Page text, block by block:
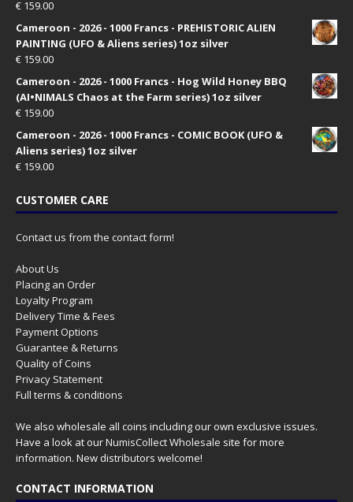
€ 159.00
Cameroon - 2026 - 1000 Francs - PREHISTORIC ALIEN
PAINTING (UFO & Aliens series) 1oz silver
€ 159.00
Cameroon - 2026 - 1000 Francs - Hog Wild Honey BBQ
(AI•NIMALS Chaos at the Farm series) 1oz silver
€ 159.00
Cameroon - 2026 - 1000 Francs - COMIC BOOK (UFO &
Aliens series) 1oz silver
€ 159.00
CUSTOMER CARE
Contact us from the contact form!
About Us
Placing an Order
Loyalty Program
Delivery Time & Fees
Payment Options
Guarantee & Returns
Quality of Coins
Privacy Statement
Full terms & conditions
We also wholesale all coins including our own exclusive issues.
Have a look at ourNumisCollect Wholesale site for more
information. New distributors welcome!
CONTACT INFORMATION